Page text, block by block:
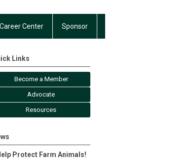
Career Center Sponsor
Links
Become a Member
Advocate
Resources
Protect Farm Animals!